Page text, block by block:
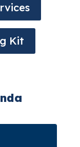
Kit